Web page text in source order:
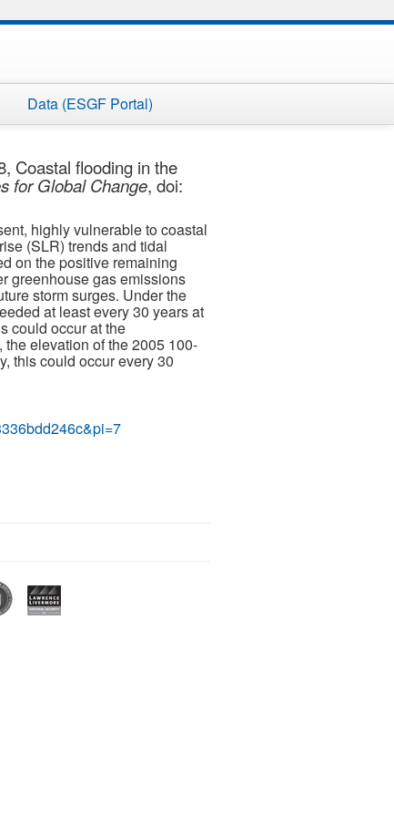
Data (ESGF Portal)
Coastal flooding in the
for Global Change, doi:
highly vulnerable to coastal
(SLR) trends and tidal
on the positive remaining
greenhouse gas emissions
storm surges. Under the
at least every 30 years at
could occur at the
elevation of the 2005 100-
this could occur every 30